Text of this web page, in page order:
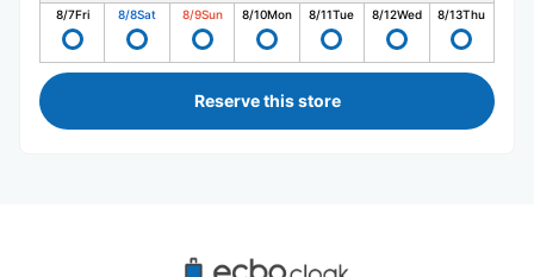
8/7Fri 8/8Sat 8/9Sun 8/10Mon 8/11Tue 8/12Wed 8/13Thu
Reserve this store
Recommended Luggage Lockers Deposit